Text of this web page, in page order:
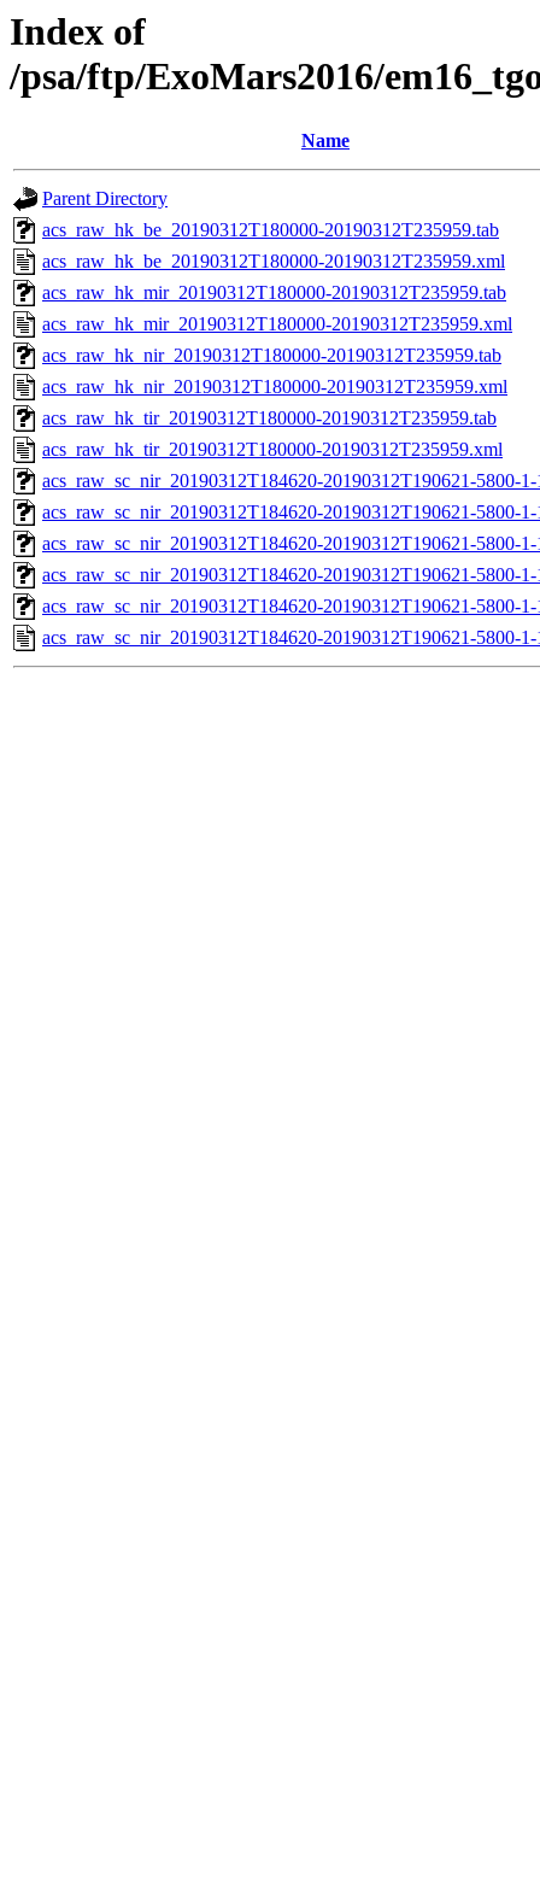
Index of
/psa/ftp/ExoMars2016/
Name
Parent Directory
acs_raw_hk_be_20190312T180000-20190312T235959.tab
acs_raw_hk_be_20190312T180000-20190312T235959.xml
acs_raw_hk_mir_20190312T180000-20190312T235959.tab
acs_raw_hk_mir_20190312T180000-20190312T235959.xml
acs_raw_hk_nir_20190312T180000-20190312T235959.tab
acs_raw_hk_nir_20190312T180000-20190312T235959.xml
acs_raw_hk_tir_20190312T180000-20190312T235959.tab
acs_raw_hk_tir_20190312T180000-20190312T235959.xml
acs_raw_sc_nir_20190312T184620-20190312T190621-5800-
acs_raw_sc_nir_20190312T184620-20190312T190621-5800-
acs_raw_sc_nir_20190312T184620-20190312T190621-5800-
acs_raw_sc_nir_20190312T184620-20190312T190621-5800-
acs_raw_sc_nir_20190312T184620-20190312T190621-5800-
acs_raw_sc_nir_20190312T184620-20190312T190621-5800-